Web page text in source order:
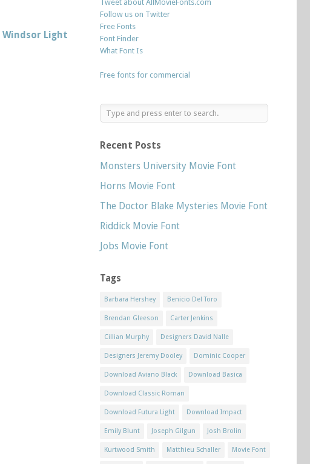
Windsor Light
Tweet about AllMovieFonts.com
Follow us on Twitter
Free Fonts
Font Finder
What Font Is
Free fonts for commercial
Recent Posts
Monsters University Movie Font
Horns Movie Font
The Doctor Blake Mysteries Movie Font
Riddick Movie Font
Jobs Movie Font
Tags
Barbara Hershey Benicio Del Toro
Brendan Gleeson Carter Jenkins
Cillian Murphy Designers David Nalle
Designers Jeremy Dooley Dominic Cooper
Download Aviano Black Download Basica
Download Classic Roman
Download Futura Light Download Impact
Emily Blunt Joseph Gilgun Josh Brolin
Kurtwood Smith Matthieu Schaller Movie Font